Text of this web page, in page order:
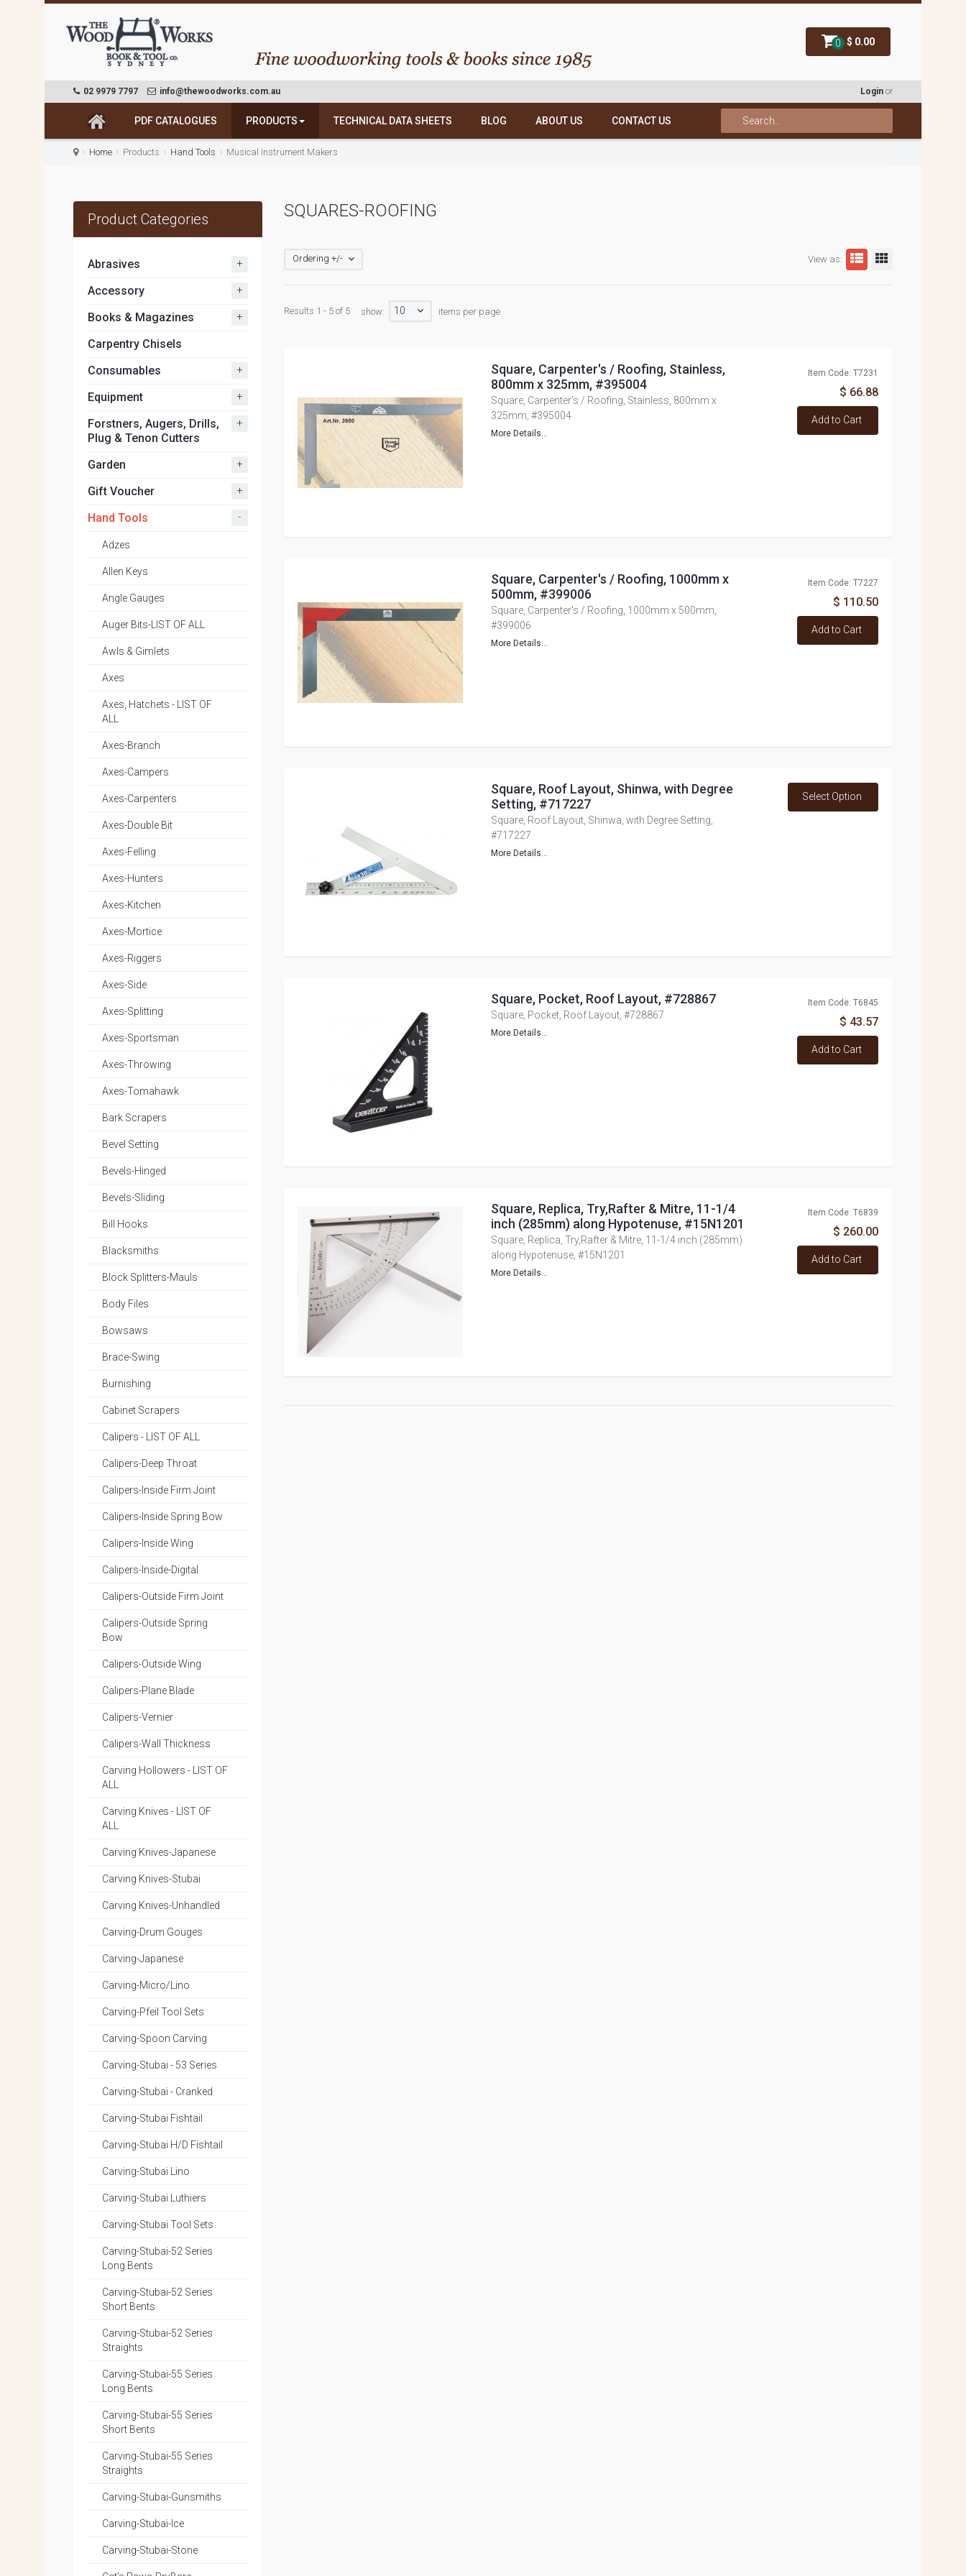
0 $ 0.00
02 9979 7797 info@thewoodworks.com.au Login or
PDF CATALOGUES PRODUCTS TECHNICAL DATA SHEETS BLOG ABOUT US CONTACT US
Home Products Hand Tools Musical Instrument Makers
SQUARES-ROOFING
View as:
Ordering +/-
Results 1 - 5 of 5 show: 10 items per page
Square, Carpenter's / Roofing, Stainless,
800mm x 325mm, #395004
Square, Carpenter's / Roofing, Stainless, 800mm x
325mm, #395004
More Details...
Item Code: T7231
$ 66.88
Add to Cart
Square, Carpenter's / Roofing, 1000mm x
500mm, #399006
Square, Carpenter's / Roofing, 1000mm x 500mm,
#399006
More Details...
Item Code: T7227
$ 110.50
Add to Cart
Square, Roof Layout, Shinwa, with Degree
Setting, #717227
Square, Roof Layout, Shinwa, with Degree Setting,
#717227
More Details...
Select Option
Square, Pocket, Roof Layout, #728867
Square, Pocket, Roof Layout, #728867
More Details...
Item Code: T6845
$ 43.57
Add to Cart
Square, Replica, Try,Rafter & Mitre, 11-1/4
inch (285mm) along Hypotenuse, #15N1201
Square, Replica, Try,Rafter & Mitre, 11-1/4 inch (285mm)
along Hypotenuse, #15N1201
More Details...
Item Code: T6839
$ 260.00
Add to Cart
Product Categories
Abrasives +
Accessory +
Books & Magazines +
Carpentry Chisels
Consumables
+
Equipment +
Forstners, Augers, Drills,
Plug & Tenon Cutters
+
Garden +
Gift Voucher +
Hand Tools -
Adzes
Allen Keys
Angle Gauges
Auger Bits-LIST OF ALL
Awls & Gimlets
Axes
Axes, Hatchets - LIST OF
ALL
Axes-Branch
Axes-Campers
Axes-Carpenters
Axes-Double Bit
Axes-Felling
Axes-Hunters
Axes-Kitchen
Axes-Mortice
Axes-Riggers
Axes-Side
Axes-Splitting
Axes-Sportsman
Axes-Throwing
Axes-Tomahawk
Bark Scrapers
Bevel Setting
Bevels-Hinged
Bevels-Sliding
Bill Hooks
Blacksmiths
Block Splitters-Mauls
Body Files
Bowsaws
Brace-Swing
Burnishing
Cabinet Scrapers
Calipers - LIST OF ALL
Calipers-Deep Throat
Calipers-Inside Firm Joint
Calipers-Inside Spring Bow
Calipers-Inside Wing
Calipers-Inside-Digital
Calipers-Outside Firm Joint
Calipers-Outside Spring
Bow
Calipers-Outside Wing
Calipers-Plane Blade
Calipers-Vernier
Calipers-Wall Thickness
Carving Hollowers - LIST OF
ALL
Carving Knives - LIST OF
ALL
Carving Knives-Japanese
Carving Knives-Stubai
Carving Knives-Unhandled
Carving-Drum Gouges
Carving-Japanese
Carving-Micro/Lino
Carving-Pfeil Tool Sets
Carving-Spoon Carving
Carving-Stubai - 53 Series
Carving-Stubai - Cranked
Carving-Stubai Fishtail
Carving-Stubai H/D Fishtail
Carving-Stubai Lino
Carving-Stubai Luthiers
Carving-Stubai Tool Sets
Carving-Stubai-52 Series
Long Bents
Carving-Stubai-52 Series
Short Bents
Carving-Stubai-52 Series
Straights
Carving-Stubai-55 Series
Long Bents
Carving-Stubai-55 Series
Short Bents
Carving-Stubai-55 Series
Straights
Carving-Stubai-Gunsmiths
Carving-Stubai-Ice
Carving-Stubai-Stone